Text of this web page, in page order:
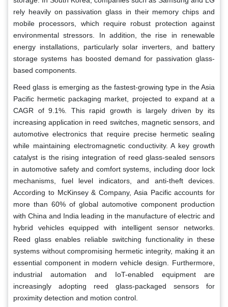
rely heavily on passivation glass in their memory chips and
mobile processors, which require robust protection against
environmental stressors. In addition, the rise in renewable
energy installations, particularly solar inverters, and battery
storage systems has boosted demand for passivation glass-
based components.
Reed glass is emerging as the fastest-growing type in the Asia
Pacific hermetic packaging market, projected to expand at a
CAGR of 9.1%. This rapid growth is largely driven by its
increasing application in reed switches, magnetic sensors, and
automotive electronics that require precise hermetic sealing
while maintaining electromagnetic conductivity. A key growth
catalyst is the rising integration of reed glass-sealed sensors
in automotive safety and comfort systems, including door lock
mechanisms, fuel level indicators, and anti-theft devices.
According to McKinsey & Company, Asia Pacific accounts for
more than 60% of global automotive component production
with China and India leading in the manufacture of electric and
hybrid vehicles equipped with intelligent sensor networks.
Reed glass enables reliable switching functionality in these
systems without compromising hermetic integrity, making it an
essential component in modern vehicle design. Furthermore,
industrial automation and IoT-enabled equipment are
increasingly adopting reed glass-packaged sensors for
proximity detection and motion control.